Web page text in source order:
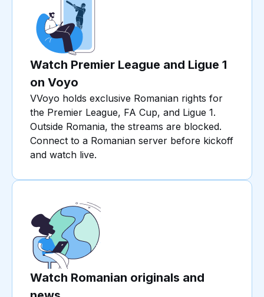
Watch Premier League and Ligue 1
on Voyo
VVoyo holds exclusive Romanian rights for
the Premier League, FA Cup, and Ligue 1.
Outside Romania, the streams are blocked.
Connect to a Romanian server before kickoff
and watch live.
Watch Romanian originals and